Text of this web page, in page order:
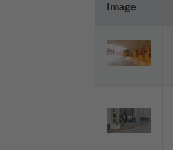
Image